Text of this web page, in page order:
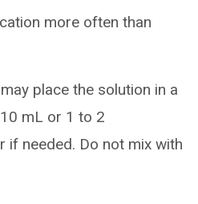
more often than
place the solution in a
mL or 1 to 2
needed. Do not mix with